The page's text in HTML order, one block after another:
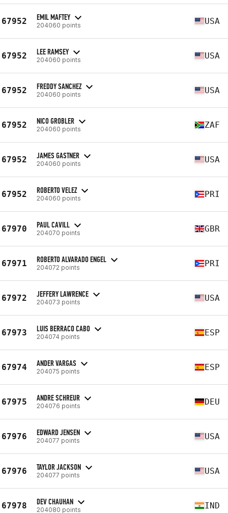
67952 EMIL MAFTEY
204060 points USA
67952 LEE RAMSEY
204060 points USA
67952 FREDDY SANCHEZ
204060 points USA
67952 NICO GROBLER
204060 points ZAF
67952 JAMES GASTNER
204060 points USA
67952 ROBERTO VELEZ
204060 points PRI
67970 PAUL CAVILL
204070 points GBR
67971 ROBERTO ALVARADO ENGEL
204072 points PRI
67972 JEFFERY LAWRENCE
204073 points USA
67973 LUIS BERRACO CABO
204074 points ESP
67974 ANDER VARGAS
204075 points ESP
67975 ANDRE SCHREUR
204076 points DEU
67976 EDWARD JENSEN
204077 points USA
67976 TAYLOR JACKSON
204077 points USA
67978 DEV CHAUHAN
204080 points IND